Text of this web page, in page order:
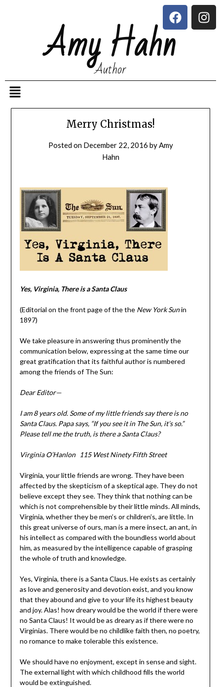
Amy Hahn
Author
Merry Christmas!
Posted on December 22, 2016 by Amy
Hahn
Yes, Virginia, There is a Santa Claus
(Editorial on the front page of the theNew York Sunin
1897)
We take pleasure in answering thus prominently the
communication below, expressing at the same time our
great gratification that its faithful author is numbered
among the friends of The Sun:
Dear Editor—
I am 8 years old. Some of my little friends say there is no
Santa Claus. Papa says, “If you see it in The Sun, it’s so.”
Please tell me the truth, is there a Santa Claus?
Virginia O’Hanlon 115 West Ninety Fifth Street
Virginia, your little friends are wrong. They have been
affected by the skepticism of a skeptical age. They do not
believe except they see. They think that nothing can be
which is not comprehensible by their little minds. All minds,
Virginia, whether they be men’s or children’s, are little. In
this great universe of ours, man is a mere insect, an ant, in
his intellect as compared with the boundless world about
him, as measured by the intelligence capable of grasping
the whole of truth and knowledge.
Yes, Virginia, there is a Santa Claus. He exists as certainly
as love and generosity and devotion exist, and you know
that they abound and give to your life its highest beauty
and joy. Alas! how dreary would be the world if there were
no Santa Claus! It would be as dreary as if there were no
Virginias. There would be no childlike faith then, no poetry,
no romance to make tolerable this existence.
We should have no enjoyment, except in sense and sight.
The external light with which childhood fills the world
would be extinguished.